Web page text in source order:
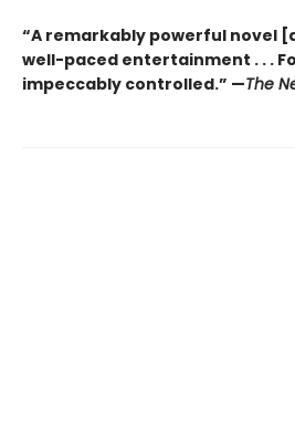
“A remarkably powerful novel
well-paced entertainment . . .
impeccably controlled.” —The